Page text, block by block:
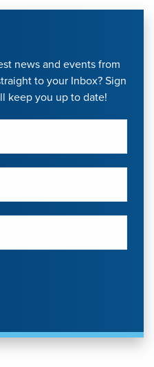
news and events from
to your Inbox? Sign
keep you up to date!